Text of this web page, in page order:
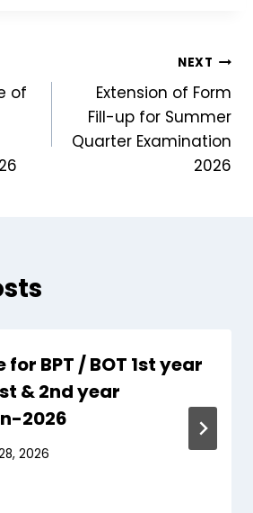
of
NEXT
Extension of Form
Fill-up for Summer
Quarter Examination
2026
BPT / BOT 1st year
& 2nd year
2026
2026